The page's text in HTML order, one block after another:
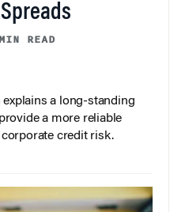
READ
explains a long-standing
a more reliable
credit risk.